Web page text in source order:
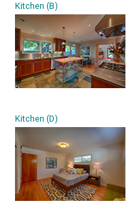
Kitchen (B)
Kitchen (D)